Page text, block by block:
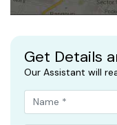
Get Details
Our Assistant will